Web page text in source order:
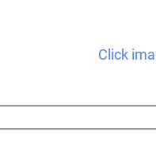
Click